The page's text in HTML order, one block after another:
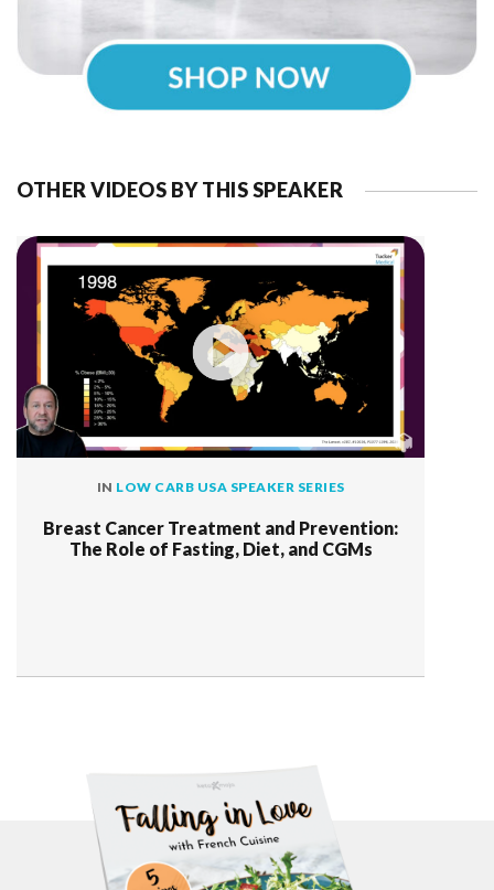
OTHER VIDEOS BY THIS SPEAKER
IN LOW CARB USA SPEAKER SERIES
Breast Cancer Treatment and Prevention:
The Role of Fasting, Diet, and CGMs